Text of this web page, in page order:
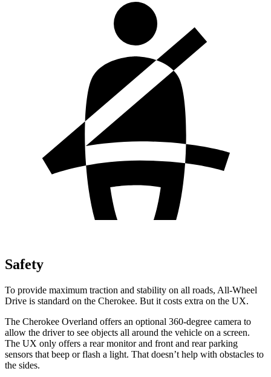
Safety
To provide maximum traction and stability on all roads, All-Wheel
Drive is standard on the Cherokee. But it costs extra on the UX.
The Cherokee Overland offers an optional 360-degree camera to
allow the driver to see objects all around the vehicle on a screen.
The UX only offers a rear monitor and front and rear parking
sensors that beep or flash a light. That doesn’t help with obstacles to
the sides.